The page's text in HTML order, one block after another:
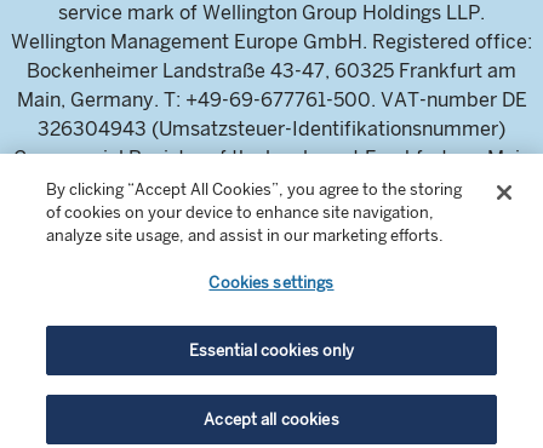
service mark of Wellington Group Holdings LLP.
Wellington Management Europe GmbH. Registered office:
Bockenheimer Landstraße 43-47, 60325 Frankfurt am
Main, Germany. T: +49-69-677761-500. VAT-number DE
326304943 (Umsatzsteuer-Identifikationsnummer)
Commercial Register of the local court Frankfurt am Main
(Handelsregister des Amtsgericht Frankfurt am Main),
HRB 115460 .
Wellington Management Europe GmbH, is authorised and
regulated by the German Federal Financial Supervisory
Authority (Bundesanstalt für
Finanzdienstleistungsaufsicht)
For professional investors and intermediaries only. This
content is not suitable for a retail audience.
By clicking “Accept All Cookies”, you agree to the storing
of cookies on your device to enhance site navigation,
analyze site usage, and assist in our marketing efforts.
Cookies settings
Essential cookies only
Accept all cookies